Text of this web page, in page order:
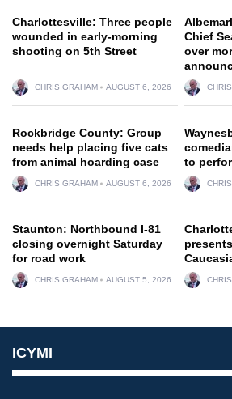
Charlottesville: Three people
wounded in early-morning
shooting on 5th Street
CHRIS GRAHAM AUGUST 6, 2026
Chief
over
Rockbridge County: Group
needs help placing five cats
from animal hoarding case
CHRIS GRAHAM AUGUST 6, 2026
to
Staunton: Northbound I-81
closing overnight Saturday
for road work
CHRIS GRAHAM AUGUST 5, 2026
ICYMI